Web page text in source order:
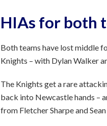
HIAs for both
Both teams have lost middle
Knights – with Dylan Walker
The Knights get a rare
back into Newcastle hands –
from Fletcher Sharpe and